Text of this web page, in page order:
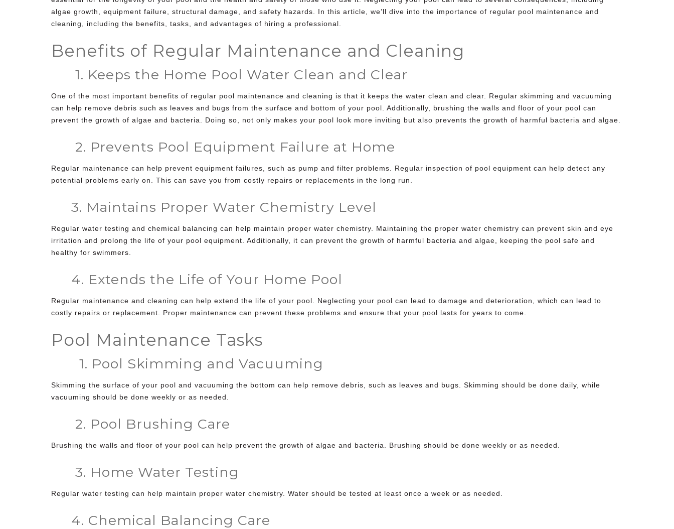
algae growth, equipment failure, structural damage, and safety hazards. In this article, we’ll dive into the importance of regular pool maintenance and
cleaning
, including the benefits, tasks, and advantages of hiring a professional.
Benefits of Regular Maintenance and Cleaning
1. Keeps the Home Pool Water Clean and Clear
One of the most important benefits of regular pool maintenance and cleaning is that it keeps the water clean and clear. Regular skimming and vacuuming
can help remove debris such as leaves and bugs from the surface and bottom of your pool. Additionally, brushing the walls and floor of your pool can
prevent the growth of algae and bacteria. Doing so, not only makes your pool look more inviting but also prevents the growth of harmful bacteria and algae.
2. Prevents Pool Equipment Failure at Home
Regular maintenance can help prevent equipment failures, such as pump and filter problems. Regular inspection of pool equipment can help detect any
potential problems early on. This can save you from costly repairs or replacements in the long run.
3. Maintains Proper Water Chemistry Level
Regular water testing and chemical balancing can help maintain proper water chemistry. Maintaining the proper water chemistry can prevent skin and eye
irritation and prolong the life of your pool equipment. Additionally, it can prevent the growth of harmful bacteria and algae, keeping the pool safe and
healthy for swimmers.
4. Extends the Life of Your Home Pool
Regular maintenance and cleaning can help extend the life of your pool. Neglecting your pool can lead to damage and deterioration, which can lead to
costly repairs or replacement. Proper maintenance can prevent these problems and ensure that your pool lasts for years to come.
Pool Maintenance Tasks
1. Pool Skimming and Vacuuming
Skimming the surface of your pool and vacuuming the bottom can help remove debris, such as leaves and bugs. Skimming should be done daily, while
vacuuming should be done weekly or as needed.
2. Pool Brushing Care
Brushing the walls and floor of your pool can help prevent the growth of algae and bacteria. Brushing should be done weekly or as needed.
3. Home Water Testing
Regular water testing can help maintain proper water chemistry. Water should be tested at least once a week or as needed.
4. Chemical Balancing Care